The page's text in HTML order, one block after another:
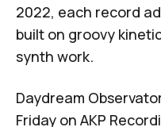
2022, each record
built on groovy
synth work.
Daydream
Friday on AKP